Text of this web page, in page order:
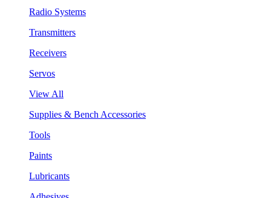
Radio Systems
Transmitters
Receivers
Servos
View All
Supplies & Bench Accessories
Tools
Paints
Lubricants